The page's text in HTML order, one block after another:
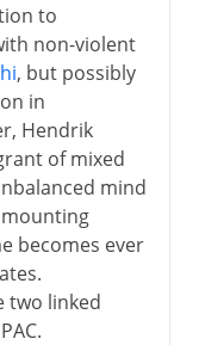
to
non-violent
, but possibly
in
Hendrik
of mixed
mind
becomes ever
two linked